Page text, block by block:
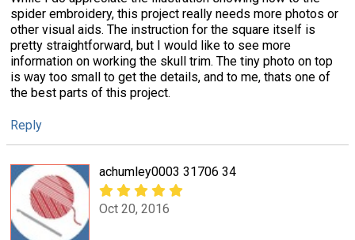
spider embroidery, this project really needs more photos or
other visual aids. The instruction for the square itself is
pretty straightforward, but I would like to see more
information on working the skull trim. The tiny photo on top
is way too small to get the details, and to me, thats one of
the best parts of this project.
Reply
achumley0003 31706 34
Oct 20, 2016